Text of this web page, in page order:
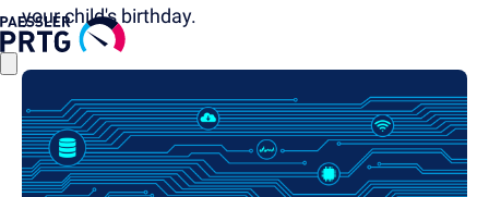
your child's birthday.